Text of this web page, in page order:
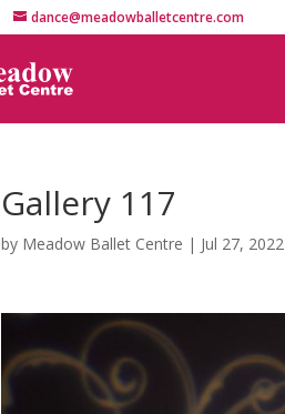
dance@meadowballetcentre.com
Gallery 117
by Meadow Ballet Centre | Jul 27, 2022